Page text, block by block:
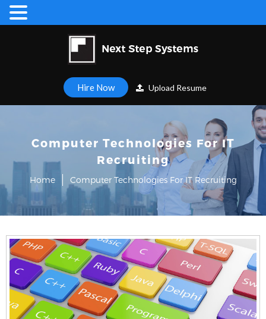
Hire Now Upload Resume
Computer Technologies For IT
Recruiting
Home Computer Technologies For IT Recruiting